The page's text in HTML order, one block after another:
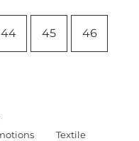
44 45 46
Textile